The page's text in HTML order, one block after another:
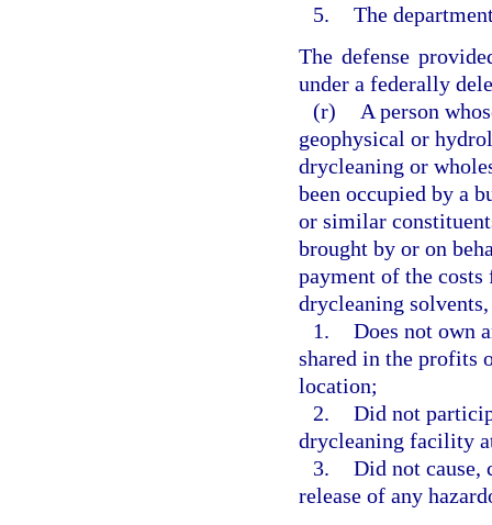
5. The
The defense
under a federally
(r)
A person
geophysical or
drycleaning or
been occupied by a
or similar
brought by or on
payment of the
drycleaning
1. Does not own
shared in the profits
location;
2. Did not
drycleaning facility
3. Did not cause,
release of any